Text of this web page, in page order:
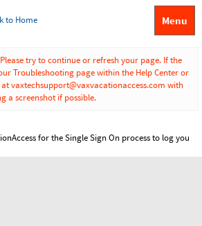
Menu
try to continue or refresh your page. If the
Troubleshooting page within the Help Center or
vaxtechsupport@vaxvacationaccess.com with
a screenshot if possible.
for the Single Sign On process to log you